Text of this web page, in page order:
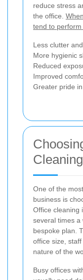
reduce stress
the office.
tend to
Less clutter
More hygienic
Reduced
Improved
Greater pride
One of the
business is
Office cleaning
several times a
bespoke plan.
office size,
nature of the
Busy offices